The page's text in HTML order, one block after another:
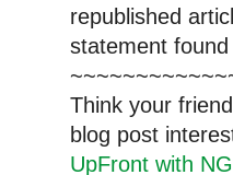
republished
statement
Think your
blog post
UpFront with